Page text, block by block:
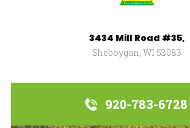
3434 Mill Road #35,
Sheboygan, WI 53083
920-783-6728